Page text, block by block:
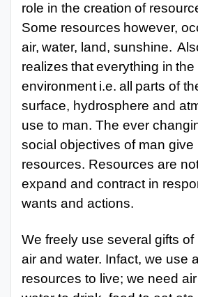
role in the creation of
Some resources however,
air, water, land, sunshine.
realizes that everything in the
environment i.e. all parts of
surface, hydrosphere and
use to man. The ever
social objectives of man give
resources. Resources are
expand and contract in
wants and actions.
We freely use several gifts
air and water. Infact, we use
resources to live; we need air